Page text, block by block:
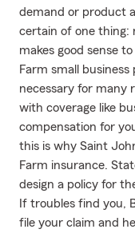
demand or product
certain of one thing:
makes good sense
Farm small business
necessary for many
with coverage like
compensation for
this is why Saint
Farm insurance.
design a policy for
If troubles find you,
file your claim and